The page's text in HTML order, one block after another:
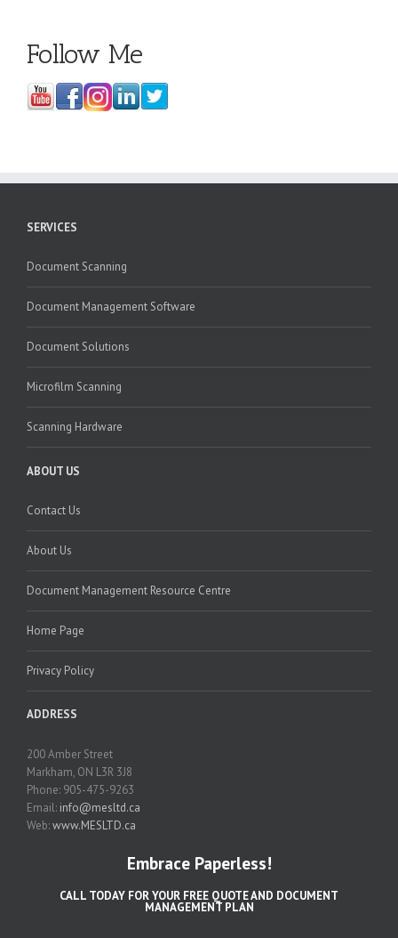
Follow Me
SERVICES
Document Scanning
Document Management Software
Document Solutions
Microfilm Scanning
Scanning Hardware
ABOUT US
Contact Us
About Us
Document Management Resource Centre
Home Page
Privacy Policy
ADDRESS
200 Amber Street
Markham, ON L3R 3J8
Phone: 905-475-9263
Email: info@mesltd.ca
Web:www.MESLTD.ca
Embrace Paperless!
CALL TODAY FOR YOUR FREE QUOTE AND DOCUMENT
MANAGEMENT PLAN